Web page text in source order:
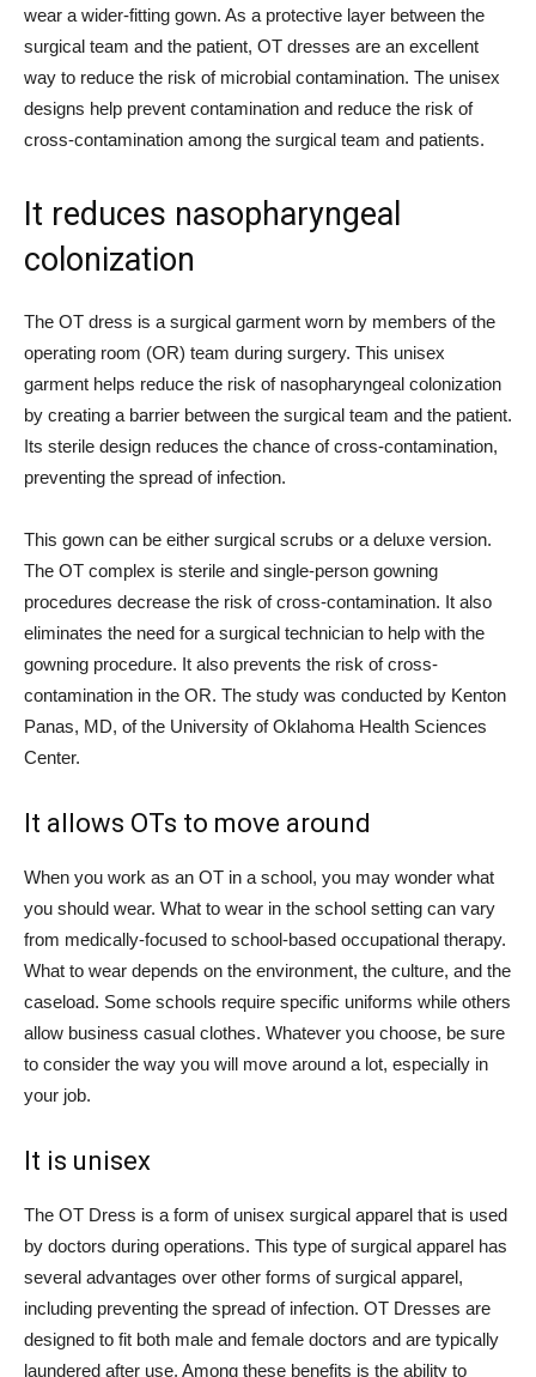
wear a wider-fitting gown. As a protective layer between the
surgical team and the patient, OT dresses are an excellent
way to reduce the risk of microbial contamination. The unisex
designs help prevent contamination and reduce the risk of
cross-contamination among the surgical team and patients.
It reduces nasopharyngeal
colonization
The OT dress is a surgical garment worn by members of the
operating room (OR) team during surgery. This unisex
garment helps reduce the risk of nasopharyngeal colonization
by creating a barrier between the surgical team and the patient.
Its sterile design reduces the chance of cross-contamination,
preventing the spread of infection.
This gown can be either surgical scrubs or a deluxe version.
The OT complex is sterile and single-person gowning
procedures decrease the risk of cross-contamination. It also
eliminates the need for a surgical technician to help with the
gowning procedure. It also prevents the risk of cross-
contamination in the OR. The study was conducted by Kenton
Panas, MD, of the University of Oklahoma Health Sciences
Center.
It allows OTs to move around
When you work as an OT in a school, you may wonder what
you should wear. What to wear in the school setting can vary
from medically-focused to school-based occupational therapy.
What to wear depends on the environment, the culture, and the
caseload. Some schools require specific uniforms while others
allow business casual clothes. Whatever you choose, be sure
to consider the way you will move around a lot, especially in
your job.
It is unisex
The OT Dress is a form of unisex surgical apparel that is used
by doctors during operations. This type of surgical apparel has
several advantages over other forms of surgical apparel,
including preventing the spread of infection. OT Dresses are
designed to fit both male and female doctors and are typically
laundered after use. Among these benefits is the ability to